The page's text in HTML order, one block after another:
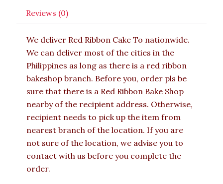
Reviews (0)
We deliver Red Ribbon Cake To nationwide.
We can deliver most of the cities in the
Philippines as long as there is a red ribbon
bakeshop branch. Before you, order pls be
sure that there is a Red Ribbon Bake Shop
nearby of the recipient address. Otherwise,
recipient needs to pick up the item from
nearest branch of the location. If you are
not sure of the location, we advise you to
contact with us before you complete the
order.